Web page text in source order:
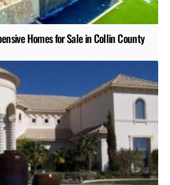
Homes for Sale in Collin County